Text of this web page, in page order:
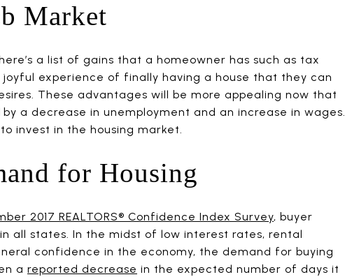
Market
a list of gains that a homeowner has such as tax
experience of finally having a house that they can
These advantages will be more appealing now that
a decrease in unemployment and an increase in wages.
invest in the housing market.
for Housing
2017 REALTORS® Confidence Index Survey, buyer
all states. In the midst of low interest rates, rental
confidence in the economy, the demand for buying
a reported decrease in the expected number of days it